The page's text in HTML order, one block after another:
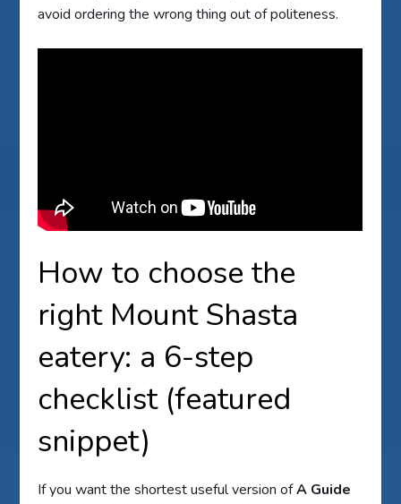
avoid ordering the wrong thing out of politeness.
How to choose the
right Mount Shasta
eatery: a 6-step
checklist (featured
snippet)
If you want the shortest useful version ofA Guide